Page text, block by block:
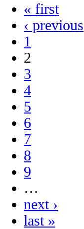
« first
‹ previous
1
2
3
4
5
6
7
8
9
…
next ›
last »